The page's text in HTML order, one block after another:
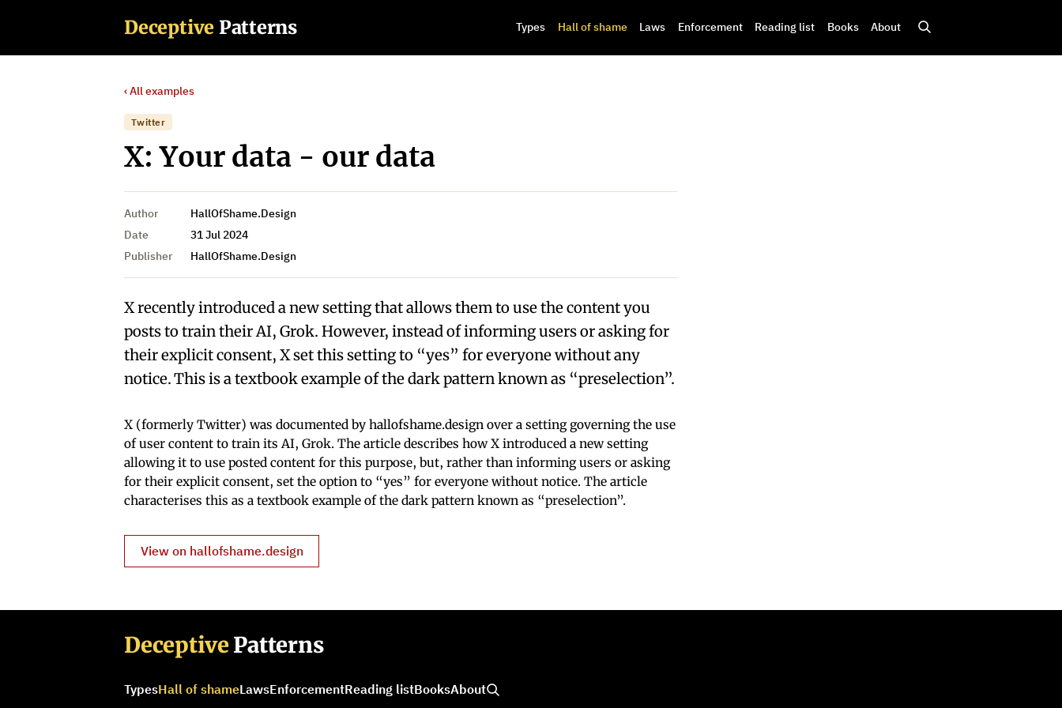
Deceptive Patterns Types Hall of shame Laws Enforcement Reading list Books About
‹ All examples
Twitter
X: Your data - our data
Author
HallOfShame.Design
Date
31 Jul 2024
Publisher
HallOfShame.Design
X recently introduced a new setting that allows them to use the content you
posts to train their AI, Grok. However, instead of informing users or asking for
their explicit consent, X set this setting to “yes” for everyone without any
notice. This is a textbook example of the dark pattern known as “preselection”.
X (formerly Twitter) was documented by hallofshame.design over a setting governing the use
of user content to train its AI, Grok. The article describes how X introduced a new setting
allowing it to use posted content for this purpose, but, rather than informing users or asking
for their explicit consent, set the option to “yes” for everyone without notice. The article
characterises this as a textbook example of the dark pattern known as “preselection”.
View on hallofshame.design
DeceptivePatterns
TypesHall of shameLawsEnforcementReading listBooksAbout